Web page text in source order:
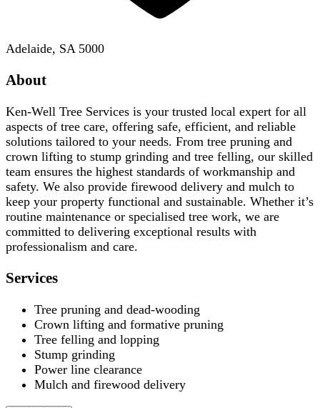
Adelaide, SA 5000
About
Ken-Well Tree Services is your trusted local expert for all
aspects of tree care, offering safe, efficient, and reliable
solutions tailored to your needs. From tree pruning and
crown lifting to stump grinding and tree felling, our skilled
team ensures the highest standards of workmanship and
safety. We also provide firewood delivery and mulch to
keep your property functional and sustainable. Whether it’s
routine maintenance or specialised tree work, we are
committed to delivering exceptional results with
professionalism and care.
Services
Tree pruning and dead-wooding
Crown lifting and formative pruning
Tree felling and lopping
Stump grinding
Power line clearance
Mulch and firewood delivery